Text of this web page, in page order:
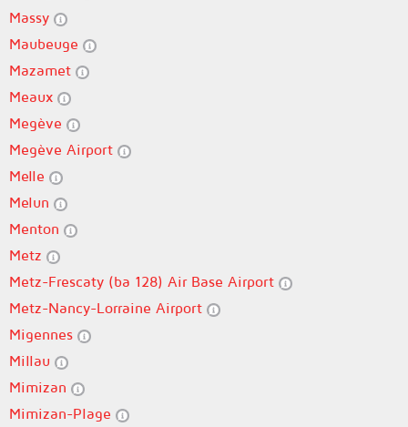
Massy
Maubeuge
Mazamet
Meaux
Megève
Megève Airport
Melle
Melun
Menton
Metz
Metz-Frescaty (ba 128) Air Base Airport
Metz-Nancy-Lorraine Airport
Migennes
Millau
Mimizan
Mimizan-Plage